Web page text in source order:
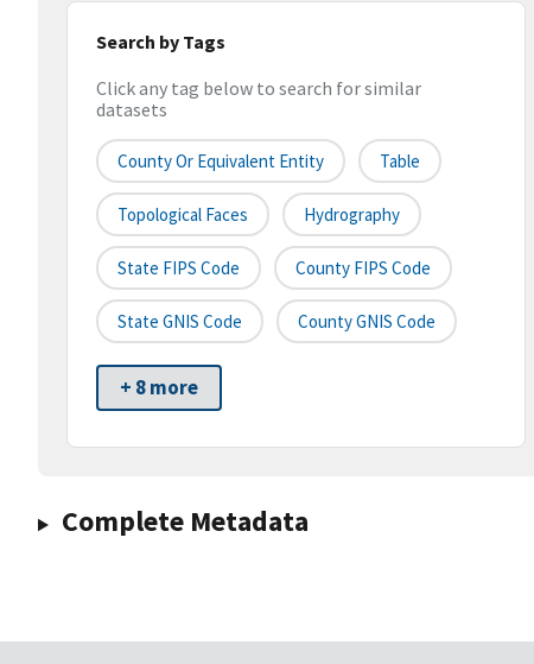
Search by Tags
Click any tag below to search for similar
datasets
County Or Equivalent Entity Table
Topological Faces Hydrography
State FIPS Code County FIPS Code
State GNIS Code County GNIS Code
+ 8 more
Complete Metadata